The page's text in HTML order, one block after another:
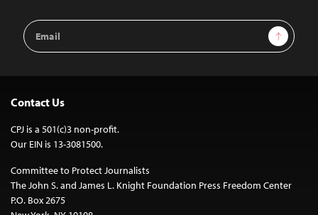
Email
Address
Sign Up
Contact Us
CPJ is a 501(c)3 non-profit.
Our EIN is 13-3081500.
Committee to Protect Journalists
The John S. and James L. Knight Foundation Press Freedom Center
P.O. Box 2675